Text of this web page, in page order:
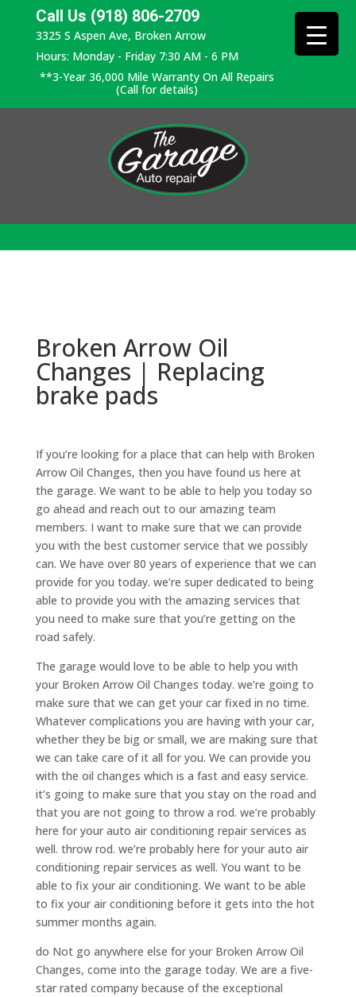
Call Us (918) 806-2709
3325 S Aspen Ave, Broken Arrow
Hours: Monday - Friday 7:30 AM - 6 PM
**3-Year 36,000 Mile Warranty On All Repairs
(Call for details)
Broken Arrow Oil
Changes | Replacing
brake pads
If you’re looking for a place that can help with Broken
Arrow Oil Changes, then you have found us here at
the garage. We want to be able to help you today so
go ahead and reach out to our amazing team
members. I want to make sure that we can provide
you with the best customer service that we possibly
can. We have over 80 years of experience that we can
provide for you today. we’re super dedicated to being
able to provide you with the amazing services that
you need to make sure that you’re getting on the
road safely.
The garage would love to be able to help you with
your Broken Arrow Oil Changes today. we’re going to
make sure that we can get your car fixed in no time.
Whatever complications you are having with your car,
whether they be big or small, we are making sure that
we can take care of it all for you. We can provide you
with the oil changes which is a fast and easy service.
it’s going to make sure that you stay on the road and
that you are not going to throw a rod. we’re probably
here for your auto air conditioning repair services as
well. throw rod. we’re probably here for your auto air
conditioning repair services as well. You want to be
able to fix your air conditioning. We want to be able
to fix your air conditioning before it gets into the hot
summer months again.
do Not go anywhere else for your Broken Arrow Oil
Changes, come into the garage today. We are a five-
star rated company because of the exceptional